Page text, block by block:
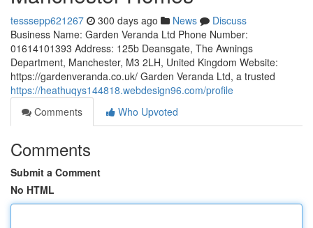
tesssepp621267 300 days ago News
Discuss
Business Name: Garden Veranda Ltd Phone Number:
01614101393 Address: 125b Deansgate, The Awnings
Department, Manchester, M3 2LH, United Kingdom Website:
https://gardenveranda.co.uk/ Garden Veranda Ltd, a trusted
https://heathuqys144818.webdesign96.com/profile
Comments
Who Upvoted
Comments
Submit a Comment
No HTML